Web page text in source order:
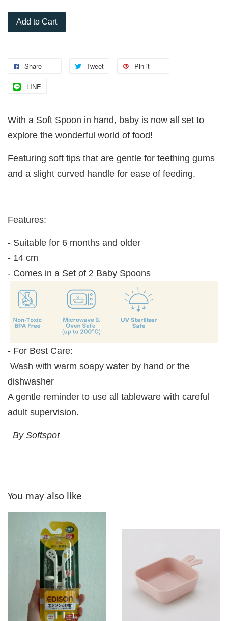
Add to Cart
Share Tweet Pin it
LINE
With a Soft Spoon in hand, baby is now all set to
explore the wonderful world of food!
Featuring soft tips that are gentle for teething gums
and a slight curved handle for ease of feeding.
Features:
- Suitable for 6 months and older
- 14 cm
- Comes in a Set of 2 Baby Spoons
- For Best Care:
Wash with warm soapy water by hand or the
dishwasher
A gentle reminder to use all tableware with careful
adult supervision.
By Softspot
You may also like